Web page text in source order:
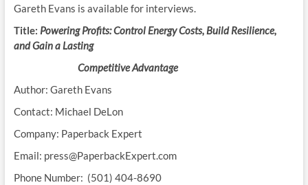
Gareth Evans is available for interviews.
Title: Powering Profits: Control Energy Costs, Build Resilience,
and Gain a Lasting
Competitive Advantage
Author: Gareth Evans
Contact: Michael DeLon
Company: Paperback Expert
Email: press@PaperbackExpert.com
Phone Number: (501) 404-8690